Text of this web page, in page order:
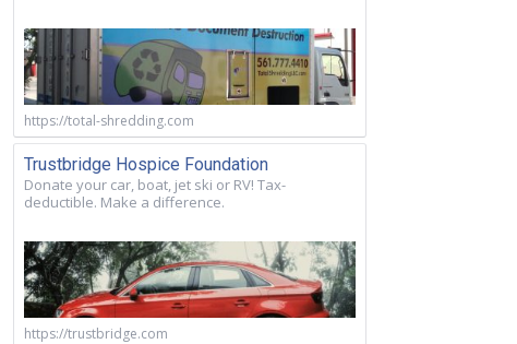
https://total-shredding.com
Trustbridge Hospice Foundation
Donate your car, boat, jet ski or RV! Tax-
deductible. Make a difference.
https://trustbridge.com